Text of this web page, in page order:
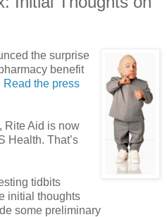
the surprise
benefit
Read the press
Rite Aid is now
Health. That’s
tidbits
initial thoughts
some preliminary